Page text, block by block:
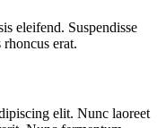
eleifend. Suspendisse
erat.
elit. Nunc laoreet